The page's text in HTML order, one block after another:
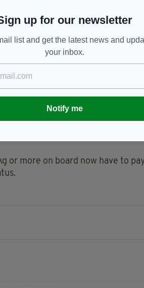
from Dublin, Shannon, Knock,
website.
will need to plan their
new rules regarding luggage.
are only allowed to take
the cabin, so long as it fits
or more on board now have to
up for our newsletter
list and get the latest news and
your inbox.
Notify me